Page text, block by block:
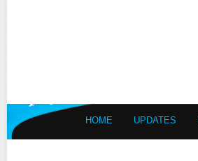
HOME UPDATES